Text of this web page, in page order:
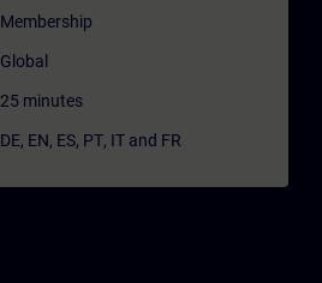
Membership
Global
25 minutes
DE, EN, ES, PT, IT and FR